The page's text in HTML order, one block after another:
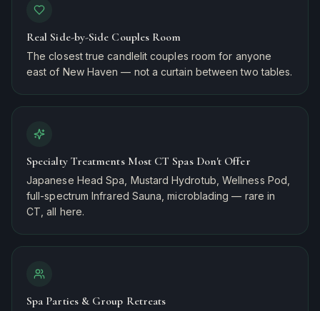
Real Side-by-Side Couples Room
The closest true candlelit couples room for anyone
east of New Haven — not a curtain between two tables.
Specialty Treatments Most CT Spas Don't Offer
Japanese Head Spa, Mustard Hydrotub, Wellness Pod,
full-spectrum Infrared Sauna, microblading — rare in
CT, all here.
Spa Parties & Group Retreats